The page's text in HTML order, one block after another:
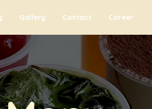
Gallery Contact Career